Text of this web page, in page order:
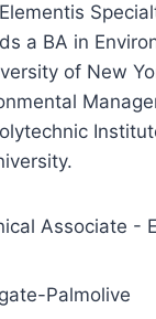
a BA in
of New
Associate -
Palmolive